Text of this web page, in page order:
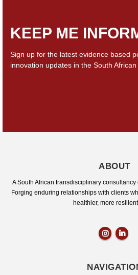
KEEP ME
Sign up for the latest evidence based
innovation updates in the South African
ABOUT
A South African transdisciplinary
Forging enduring relationships with clients
healthier, more